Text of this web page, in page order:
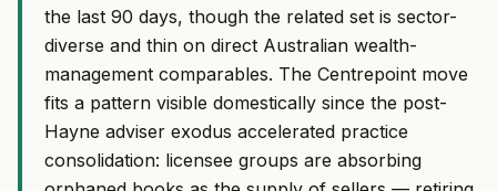
the last 90 days, though the related set is sector-
diverse and thin on direct Australian wealth-
management comparables. The Centrepoint move
fits a pattern visible domestically since the post-
Hayne adviser exodus accelerated practice
consolidation: licensee groups are absorbing